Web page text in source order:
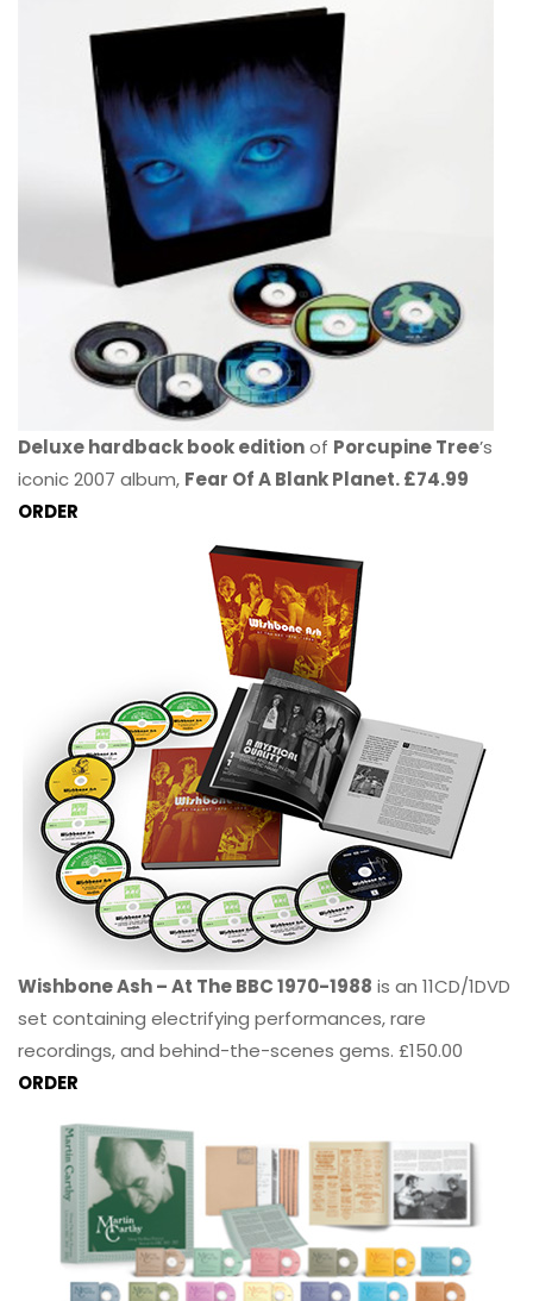
Deluxe hardback book editionof Porcupine Tree’s
iconic 2007 album, Fear Of A Blank Planet. £74.99
ORDER
Wishbone Ash – At The BBC 1970-1988 is an 11CD/1DVD
set containing electrifying performances, rare
recordings, and behind-the-scenes gems. £150.00
ORDER